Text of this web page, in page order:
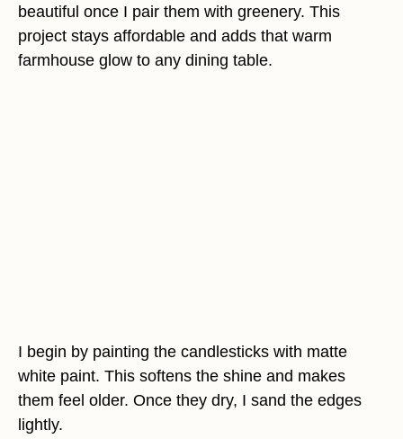
beautiful once I pair them with greenery. This
project stays affordable and adds that warm
farmhouse glow to any dining table.
I begin by painting the candlesticks with matte
white paint. This softens the shine and makes
them feel older. Once they dry, I sand the edges
lightly.